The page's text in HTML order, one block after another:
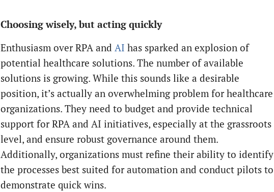
Choosing wisely, but acting quickly
Enthusiasm over RPA and AI has sparked an explosion of
potential healthcare solutions. The number of available
solutions is growing. While this sounds like a desirable
position, it’s actually an overwhelming problem for healthcare
organizations. They need to budget and provide technical
support for RPA and AI initiatives, especially at the grassroots
level, and ensure robust governance around them.
Additionally, organizations must refine their ability to identify
the processes best suited for automation and conduct pilots to
demonstrate quick wins.